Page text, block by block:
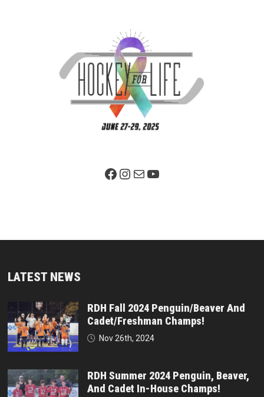
Facebook PageInstagram
MailYouTube
LATEST NEWS
RDH Fall 2024 Penguin/Beaver And
Cadet/Freshman Champs!
Nov 26th, 2024
RDH Summer 2024 Penguin, Beaver,
And Cadet In-House Champs!